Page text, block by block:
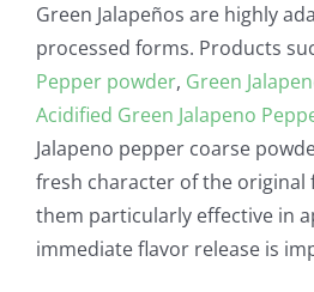
Green Jalapeños are highly
processed forms. Products
Pepper powder, Green
Acidified Green Jalapeno
Jalapeno pepper coarse
fresh character of the original
them particularly effective in
immediate flavor release is